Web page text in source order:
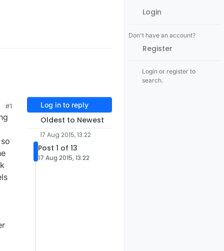
#1 Log in to reply
Oldest to Newest
17 Aug 2015, 13:22
Post 1 of 13
17 Aug 2015, 13:22
Login
Don't have an account?
Register
Login or register to
search.